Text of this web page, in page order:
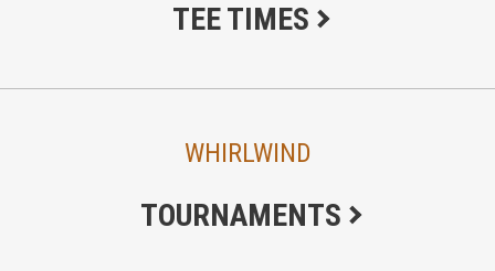
TEE TIMES
WHIRLWIND
TOURNAMENTS